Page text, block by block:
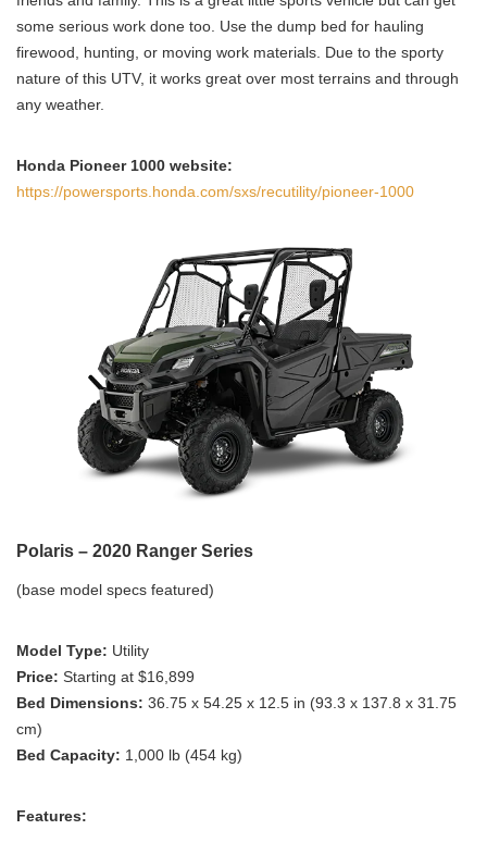
some serious work done too. Use the dump bed for hauling
firewood, hunting, or moving work materials. Due to the sporty
nature of this UTV, it works great over most terrains and through
any weather.
Honda Pioneer 1000 website:
https://powersports.honda.com/sxs/recutility/pioneer-1000
Polaris – 2020 Ranger Series
(base model specs featured)
Model Type: Utility
Price: Starting at $16,899
Bed Dimensions: 36.75 x 54.25 x 12.5 in (93.3 x 137.8 x 31.75
cm)
Bed Capacity: 1,000 lb (454 kg)
Features: